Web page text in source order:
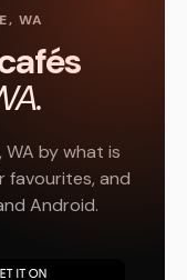
WA
by what is
favourites, and
Android.